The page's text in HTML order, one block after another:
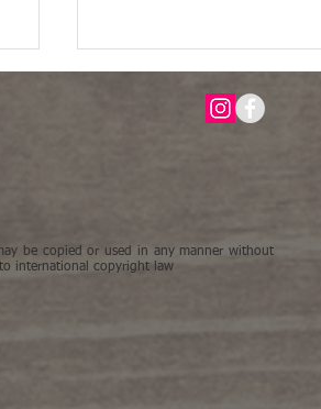
Fading Cranefly Orchid's Last
be copied or used in any manner without
international copyright law